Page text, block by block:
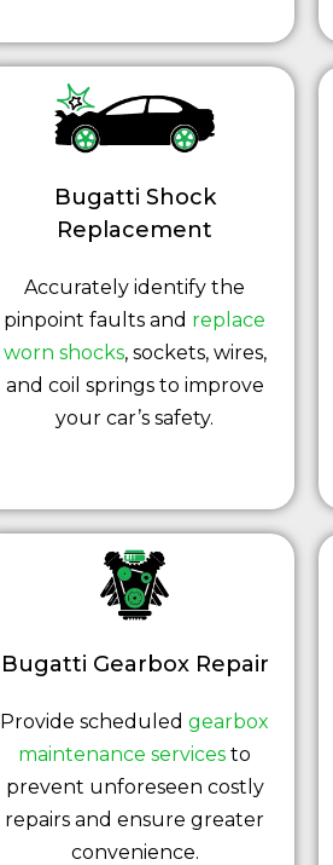
Bugatti Shock
Replacement
Accurately identify the
pinpoint faults and replace
worn shocks, sockets, wires,
and coil springs to improve
your car’s safety.
Bugatti Gearbox Repair
Provide scheduled gearbox
maintenance services to
prevent unforeseen costly
repairs and ensure greater
convenience.